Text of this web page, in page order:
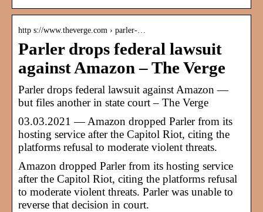
http s://www.theverge.com › parler-…
Parler drops federal lawsuit
against Amazon – The Verge
Parler drops federal lawsuit against Amazon —
but files another in state court – The Verge
03.03.2021 — Amazon dropped Parler from its
hosting service after the Capitol Riot, citing the
platforms refusal to moderate violent threats.
Amazon dropped Parler from its hosting service
after the Capitol Riot, citing the platforms refusal
to moderate violent threats. Parler was unable to
reverse that decision in court.